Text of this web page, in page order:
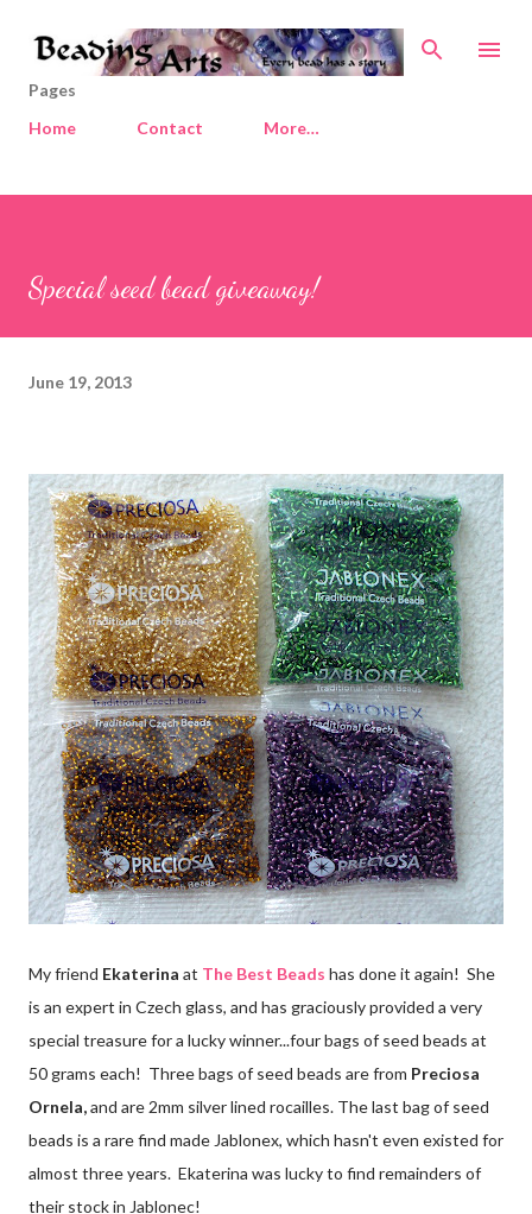
Skip to main content
Pages
Home
Contact More…
Special seed bead giveaway!
June 19, 2013
My friend Ekaterina at The Best Beads has done it again! She
is an expert in Czech glass, and has graciously provided a very
special treasure for a lucky winner...four bags of seed beads at
50 grams each! Three bags of seed beads are from Preciosa
Ornela,and are 2mm silver lined rocailles. The last bag of seed
beads is a rare find made Jablonex, which hasn't even existed for
almost three years. Ekaterina was lucky to find remainders of
their stock in Jablonec!